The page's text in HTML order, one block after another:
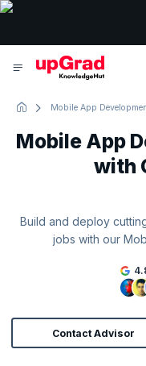
Mobile App
Mobile App
with
Build and deploy
jobs with our
Contact Advisor